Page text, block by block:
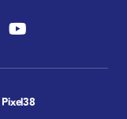
Pixel38